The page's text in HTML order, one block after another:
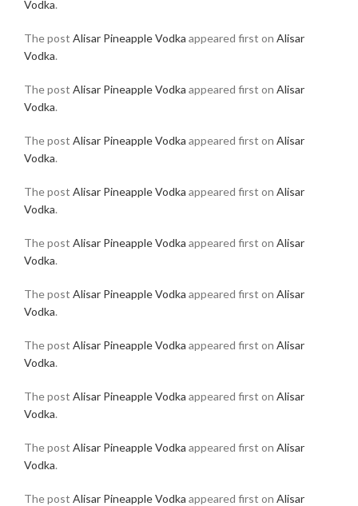
Vodka.
The post Alisar Pineapple Vodka appeared first on Alisar
Vodka.
The post Alisar Pineapple Vodka appeared first on Alisar
Vodka.
The post Alisar Pineapple Vodka appeared first on Alisar
Vodka.
The post Alisar Pineapple Vodka appeared first on Alisar
Vodka.
The post Alisar Pineapple Vodka appeared first on Alisar
Vodka.
The post Alisar Pineapple Vodka appeared first on Alisar
Vodka.
The post Alisar Pineapple Vodka appeared first on Alisar
Vodka.
The post Alisar Pineapple Vodka appeared first on Alisar
Vodka.
The post Alisar Pineapple Vodka appeared first on Alisar
Vodka.
The post Alisar Pineapple Vodka appeared first on Alisar